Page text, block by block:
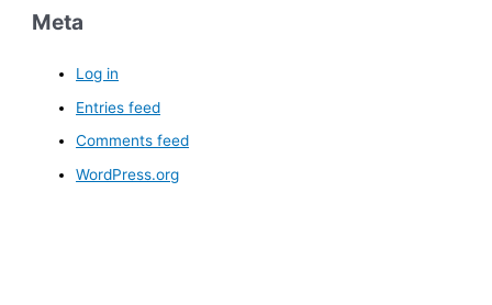
Meta
Log in
Entries feed
Comments feed
WordPress.org